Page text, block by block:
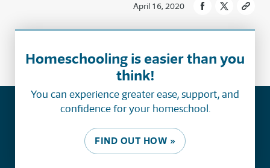
April 16, 2020
Homeschooling is easier than you
think!
You can experience greater ease, support, and
confidence for your homeschool.
FIND OUT HOW »